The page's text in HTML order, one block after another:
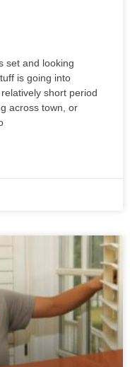
set and looking
is going into
short period
across town, or